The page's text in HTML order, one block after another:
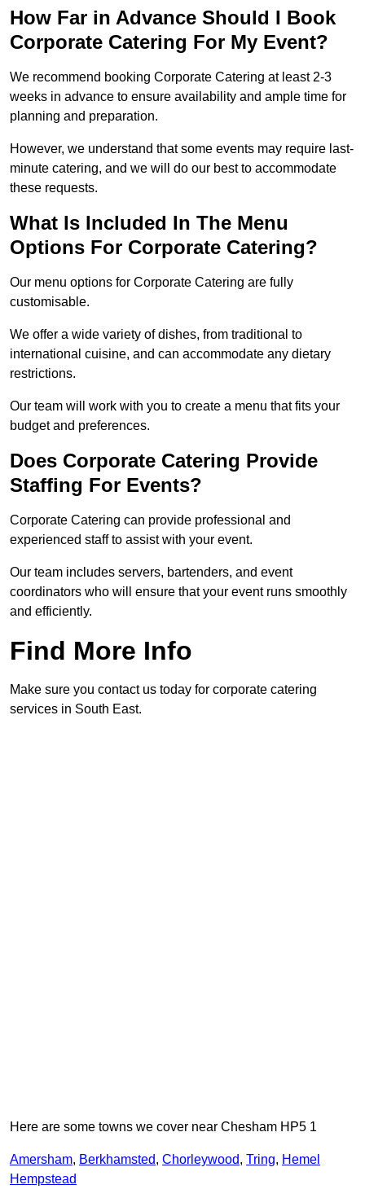
How Far in Advance Should I Book
Corporate Catering For My Event?
We recommend booking Corporate Catering at least 2-3
weeks in advance to ensure availability and ample time for
planning and preparation.
However, we understand that some events may require last-
minute catering, and we will do our best to accommodate
these requests.
What Is Included In The Menu
Options For Corporate Catering?
Our menu options for Corporate Catering are fully
customisable.
We offer a wide variety of dishes, from traditional to
international cuisine, and can accommodate any dietary
restrictions.
Our team will work with you to create a menu that fits your
budget and preferences.
Does Corporate Catering Provide
Staffing For Events?
Corporate Catering can provide professional and
experienced staff to assist with your event.
Our team includes servers, bartenders, and event
coordinators who will ensure that your event runs smoothly
and efficiently.
Find More Info
Make sure you contact us today for corporate catering
services in South East.
Here are some towns we cover near Chesham HP5 1
Amersham, Berkhamsted, Chorleywood, Tring, Hemel
Hempstead